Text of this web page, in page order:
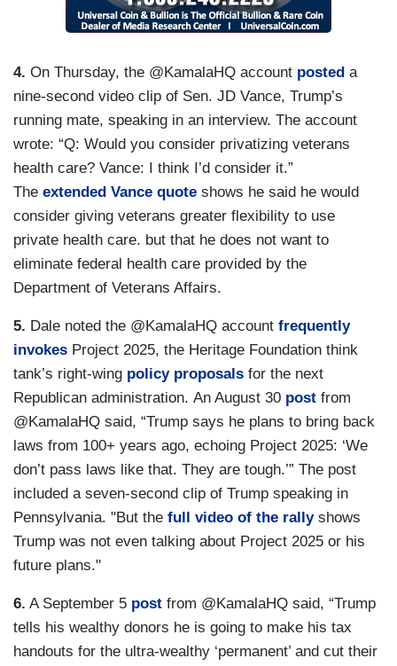
4. On Thursday, the @KamalaHQ account posted a
nine-second video clip of Sen. JD Vance, Trump’s
running mate, speaking in an interview. The account
wrote: “Q: Would you consider privatizing veterans
health care? Vance: I think I’d consider it.”
The extended Vance quote shows he said he would
consider giving veterans greater flexibility to use
private health care. but that he does not want to
eliminate federal health care provided by the
Department of Veterans Affairs.
5. Dale noted the @KamalaHQ account frequently
invokes Project 2025, the Heritage Foundation think
tank’s right-wing policy proposals for the next
Republican administration. An August 30 post from
@KamalaHQ said, “Trump says he plans to bring back
laws from 100+ years ago, echoing Project 2025: ‘We
don’t pass laws like that. They are tough.’” The post
included a seven-second clip of Trump speaking in
Pennsylvania. "But the full video of the rallyshows
Trump was not even talking about Project 2025 or his
future plans."
6. A September 5 post from @KamalaHQ said, “Trump
tells his wealthy donors he is going to make his tax
handouts for the ultra-wealthy ‘permanent’ and cut their